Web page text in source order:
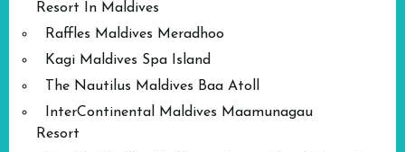
Resort In Maldives
Raffles Maldives Meradhoo
Kagi Maldives Spa Island
The Nautilus Maldives Baa Atoll
InterContinental Maldives Maamunagau
Resort